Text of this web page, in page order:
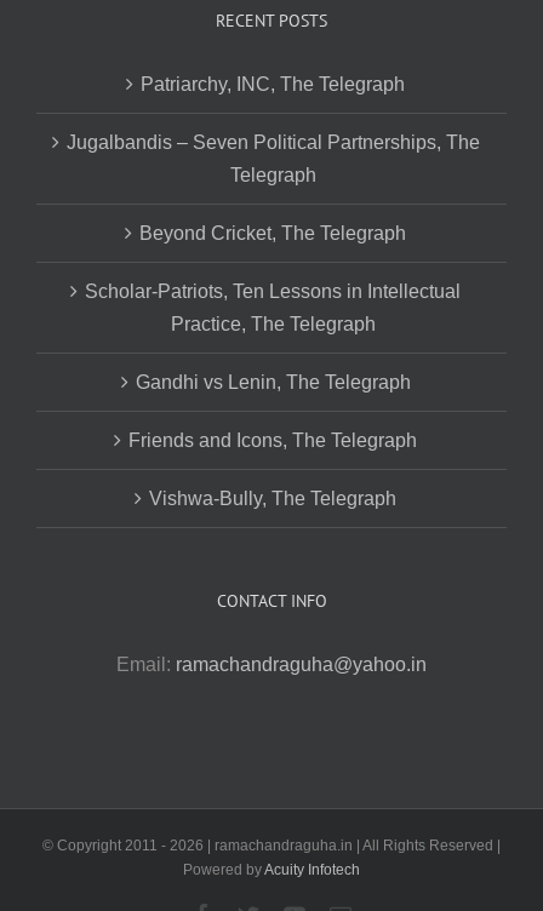
RECENT POSTS
Patriarchy, INC, The Telegraph
Jugalbandis – Seven Political Partnerships, The
Telegraph
Beyond Cricket, The Telegraph
Scholar-Patriots, Ten Lessons in Intellectual
Practice, The Telegraph
Gandhi vs Lenin, The Telegraph
Friends and Icons, The Telegraph
Vishwa-Bully, The Telegraph
CONTACT INFO
Email: ramachandraguha@yahoo.in
© Copyright 2011 - 2026 | ramachandraguha.in | All Rights Reserved |
Powered byAcuity Infotech